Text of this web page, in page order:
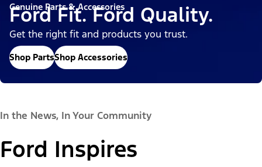
Genuine Parts & Accessories
Ford Fit. Ford Quality.
Get the right fit and products you trust.
Shop PartsShop Accessories
In the News, In Your Community
Ford Inspires